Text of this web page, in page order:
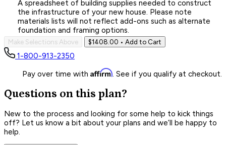
A spreadsheet of building supplies needed to construct
the infrastructure of your new house. Please note
materials lists will not reflect add-ons such as alternate
foundation and framing options.
Make Selections Above $1408.00 • Add to Cart
1-800-913-2350
Pay over time with Affirm. See if you qualify at checkout.
Questions on this plan?
New to the process and looking for some help to kick things
off? Let us know a bit about your plans and we’ll be happy to
help.